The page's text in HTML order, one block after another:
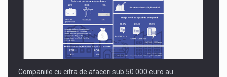
Companiile cu cifra de afaceri sub 50.000 euro au…